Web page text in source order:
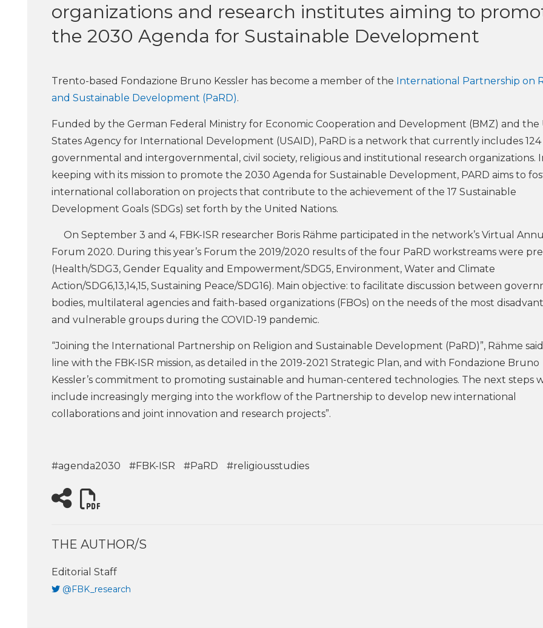
organizations and research institutes aiming to
the 2030 Agenda for Sustainable Development
Trento-based Fondazione Bruno Kessler has become a member of the International Partnership on
and Sustainable Development (PaRD).
Funded by the German Federal Ministry for Economic Cooperation and Development (BMZ) and the
States Agency for International Development (USAID), PaRD is a network that currently includes 124
governmental and intergovernmental, civil society, religious and institutional research organizations.
keeping with its mission to promote the 2030 Agenda for Sustainable Development, PARD aims to
international collaboration on projects that contribute to the achievement of the 17 Sustainable
Development Goals (SDGs) set forth by the United Nations.
On September 3 and 4, FBK-ISR researcher Boris Rähme participated in the network’s Virtual
Forum 2020. During this year’s Forum the 2019/2020 results of the four PaRD workstreams were
(Health/SDG3, Gender Equality and Empowerment/SDG5, Environment, Water and Climate
Action/SDG6,13,14,15, Sustaining Peace/SDG16). Main objective: to facilitate discussion between
bodies, multilateral agencies and faith-based organizations (FBOs) on the needs of the most
and vulnerable groups during the COVID-19 pandemic.
“Joining the International Partnership on Religion and Sustainable Development (PaRD)”, Rähme
line with the FBK-ISR mission, as detailed in the 2019-2021 Strategic Plan, and with Fondazione Bruno
Kessler’s commitment to promoting sustainable and human-centered technologies. The next steps
include increasingly merging into the workflow of the Partnership to develop new international
collaborations and joint innovation and research projects”.
#agenda2030 #FBK-ISR #PaRD #religiousstudies
THE AUTHOR/S
Editorial Staff
@FBK_research